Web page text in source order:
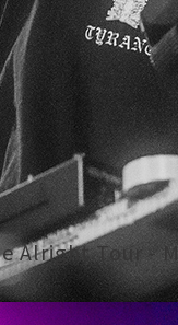
Alright Tour -